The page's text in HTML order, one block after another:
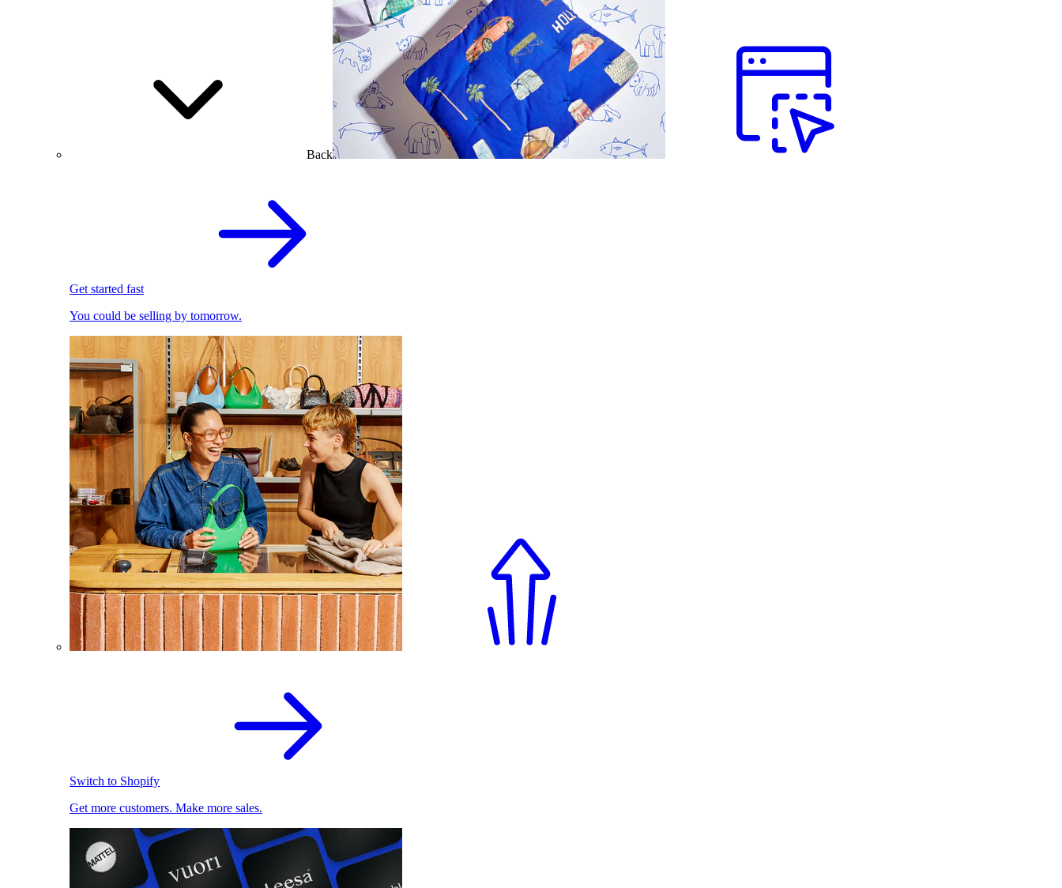
Back
Get started fast
You could be selling by tomorrow.
Switch to Shopify
Get more customers. Make more sales.